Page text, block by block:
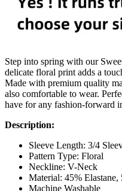
Step into spring with our
delicate floral print adds a
Made with premium quality
also comfortable to wear.
have for any fashion-forward
Description:
Sleeve Length: 3/4
Pattern Type: Floral
Neckline: V-Neck
Material: 45% Elastane,
Machine Washable